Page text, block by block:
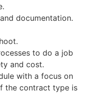
documentation.
to do a job
and cost.
with a focus on
the contract type is